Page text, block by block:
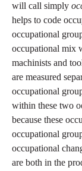
will call simply
helps to code
occupational
occupational mix
machinists and
are measured
occupational
within these two
because these
occupational
occupational
are both in the